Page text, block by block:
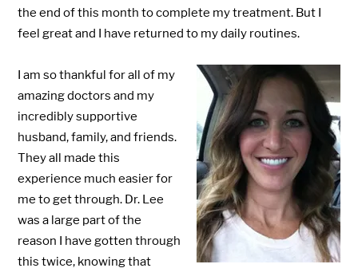
the end of this month to complete my treatment. But I
feel great and I have returned to my daily routines.
I am so thankful for all of my
amazing doctors and my
incredibly supportive
husband, family, and friends.
They all made this
experience much easier for
me to get through. Dr. Lee
was a large part of the
reason I have gotten through
this twice, knowing that